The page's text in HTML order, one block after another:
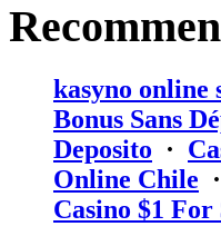
kasyno online
Bonus Sans
Deposito ·
Online Chile ·
Casino $1